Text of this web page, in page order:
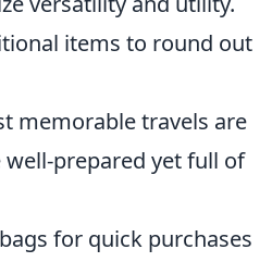
items to round out
memorable travels are
prepared yet full of
for quick purchases